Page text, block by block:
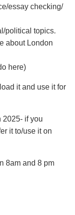
essay checking/
political topics.
about London
here)
it and use it for
2025- if you
it to/use it on
8am and 8 pm